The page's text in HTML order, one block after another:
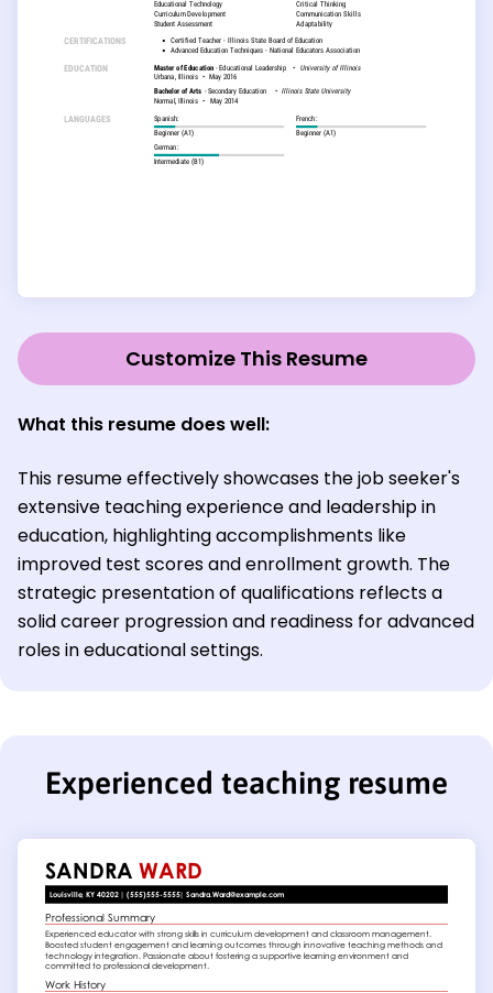
Customize This Resume
What this resume does well:
This resume effectively showcases the job seeker's
extensive teaching experience and leadership in
education, highlighting accomplishments like
improved test scores and enrollment growth. The
strategic presentation of qualifications reflects a
solid career progression and readiness for advanced
roles in educational settings.
Experienced teaching resume